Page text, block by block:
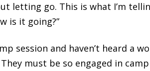
letting go. This is what I’m
is it going?”
session and haven’t heard a
must be so engaged in